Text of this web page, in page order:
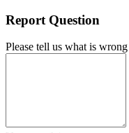
Report Question
Please tell us what is